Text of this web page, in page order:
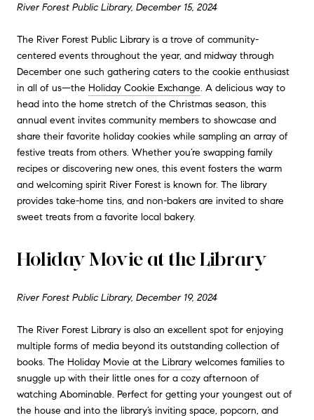
River Forest Public Library, December 15, 2024
The River Forest Public Library is a trove of community-
centered events throughout the year, and midway through
December one such gathering caters to the cookie enthusiast
in all of us—the Holiday Cookie Exchange. A delicious way to
head into the home stretch of the Christmas season, this
annual event invites community members to showcase and
share their favorite holiday cookies while sampling an array of
festive treats from others. Whether you’re swapping family
recipes or discovering new ones, this event fosters the warm
and welcoming spirit River Forest is known for. The library
provides take-home tins, and non-bakers are invited to share
sweet treats from a favorite local bakery.
Holiday Movie at the Library
River Forest Public Library, December 19, 2024
The River Forest Library is also an excellent spot for enjoying
multiple forms of media beyond its outstanding collection of
books. The Holiday Movie at the Library welcomes families to
snuggle up with their little ones for a cozy afternoon of
watching Abominable. Perfect for getting your youngest out of
the house and into the library’s inviting space, popcorn, and